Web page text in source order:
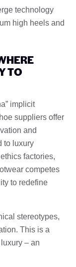
technology
high heels and
TO
implicit
suppliers offer
and
to luxury
factories,
competes
to redefine
stereotypes,
This is a
– an